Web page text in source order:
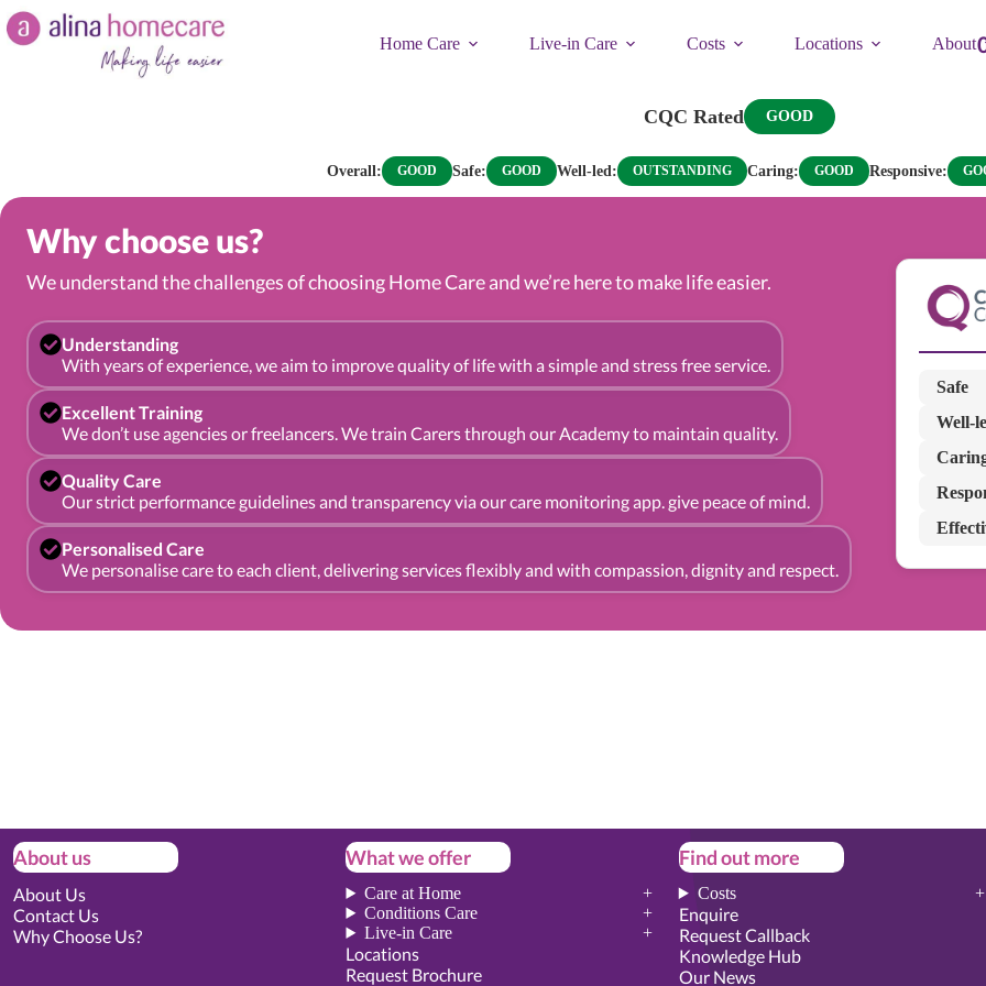
Skip
to
content
Home Care Live-in Care Costs Locations About
CQC Rated GOOD
Overall: GOOD Safe: GOOD Well-led: OUTSTANDING Caring: GOOD Responsive:
Why choose us?
We understand the challenges of choosing Home Care and we’re here to make life easier.
Understanding
With years of experience, we aim to improve quality of life with a simple and stress free service.
Excellent Training
We don’t use agencies or freelancers. We train Carers through our Academy to maintain quality.
Quality Care
Our strict performance guidelines and transparency via our care monitoring app. give peace of mind.
Personalised Care
We personalise care to each client, delivering services flexibly and with compassion, dignity and respect.
Safe
Well-
About us
About Us
Contact Us
Why Choose Us?
What we offer
Care at Home
Conditions Care
Live-in Care
Locations
Request Brochure
Find out more
Costs
Enquire
Request Callback
Knowledge Hub
Our News